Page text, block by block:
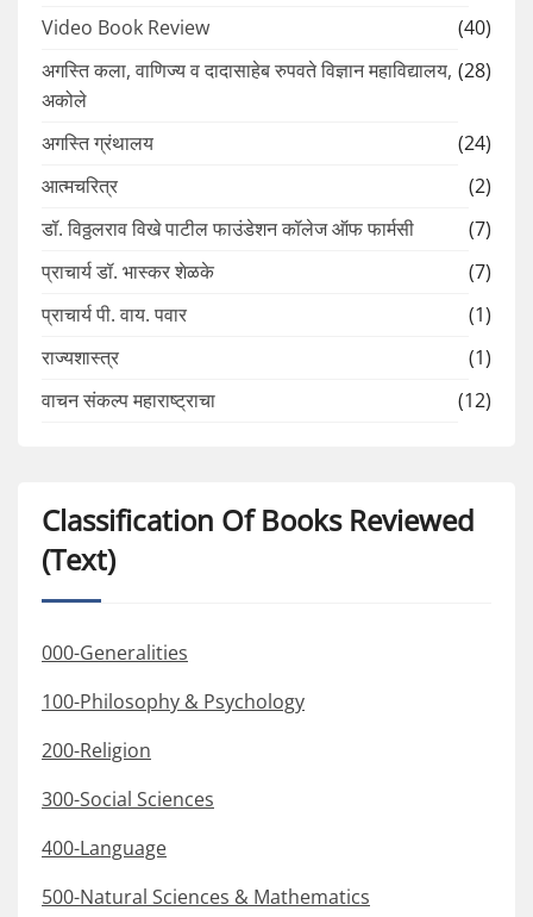
Video Book Review
(40)
अगस्ति कला, वाणिज्य व दादासाहेब रुपवते विज्ञान महाविद्यालय,
अकोले
(28)
अगस्ति ग्रंथालय
(24)
आत्मचरित्र
(2)
डॉ. विठ्ठलराव विखे पाटील फाउंडेशन कॉलेज ऑफ फार्मसी
(7)
प्राचार्य डॉ. भास्कर शेळके
(7)
प्राचार्य पी. वाय. पवार
(1)
राज्यशास्त्र
(1)
वाचन संकल्प महाराष्ट्राचा
(12)
Classification Of Books Reviewed
(Text)
000-Generalities
100-Philosophy & Psychology
200-Religion
300-Social Sciences
400-Language
500-Natural Sciences & Mathematics